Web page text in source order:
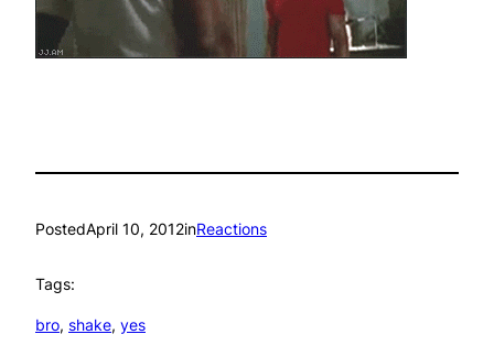
PostedApril 10, 2012inReactions
Tags:
bro, shake, yes